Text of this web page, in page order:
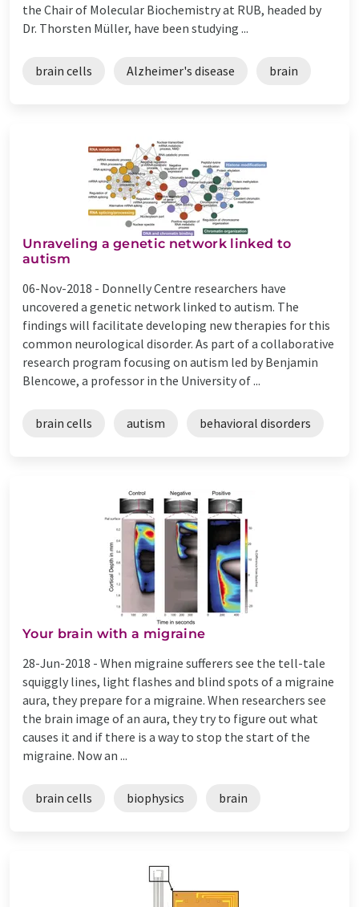
the Chair of Molecular Biochemistry at RUB, headed by
Dr. Thorsten Müller, have been studying ...
brain cells Alzheimer's disease brain
Unraveling a genetic network linked to
autism
06-Nov-2018 - Donnelly Centre researchers have
uncovered a genetic network linked to autism. The
findings will facilitate developing new therapies for this
common neurological disorder. As part of a collaborative
research program focusing on autism led by Benjamin
Blencowe, a professor in the University of ...
brain cells autism behavioral disorders
Your brain with a migraine
28-Jun-2018 - When migraine sufferers see the tell-tale
squiggly lines, light flashes and blind spots of a migraine
aura, they prepare for a migraine. When researchers see
the brain image of an aura, they try to figure out what
causes it and if there is a way to stop the start of the
migraine. Now an ...
brain cells biophysics brain